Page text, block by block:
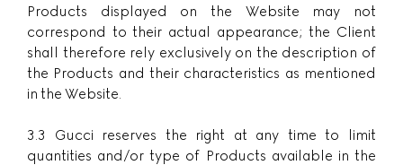
Products displayed on the Website may not
correspond to their actual appearance; the Client
shall therefore rely exclusively on the description of
the Products and their characteristics as mentioned
in the Website.
3.3 Gucci reserves the right at any time to limit
quantities and/or type of Products available in the